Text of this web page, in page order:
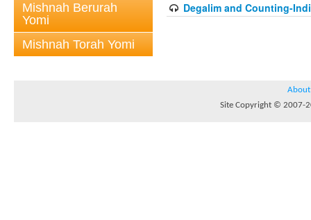
Mishnah Berurah
Yomi
Mishnah Torah Yomi
Degalim and Counting-
About
Site Copyright © 2007-